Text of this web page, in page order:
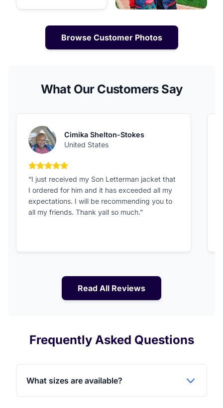
Browse Customer Photos
What Our Customers Say
Cimika Shelton-Stokes
United States
5 out of 5 stars
“I just received my Son Letterman jacket that
I ordered for him and it has exceeded all my
expectations. I will be recommending you to
all my friends. Thank yall so much.”
Read All Reviews
Frequently Asked Questions
What sizes are available?